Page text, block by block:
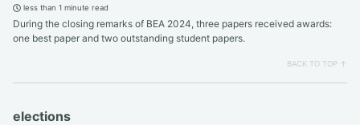
less than 1 minute read
During the closing remarks of BEA 2024, three papers received awards:
one best paper and two outstanding student papers.
BACK TO TOP ↑
elections